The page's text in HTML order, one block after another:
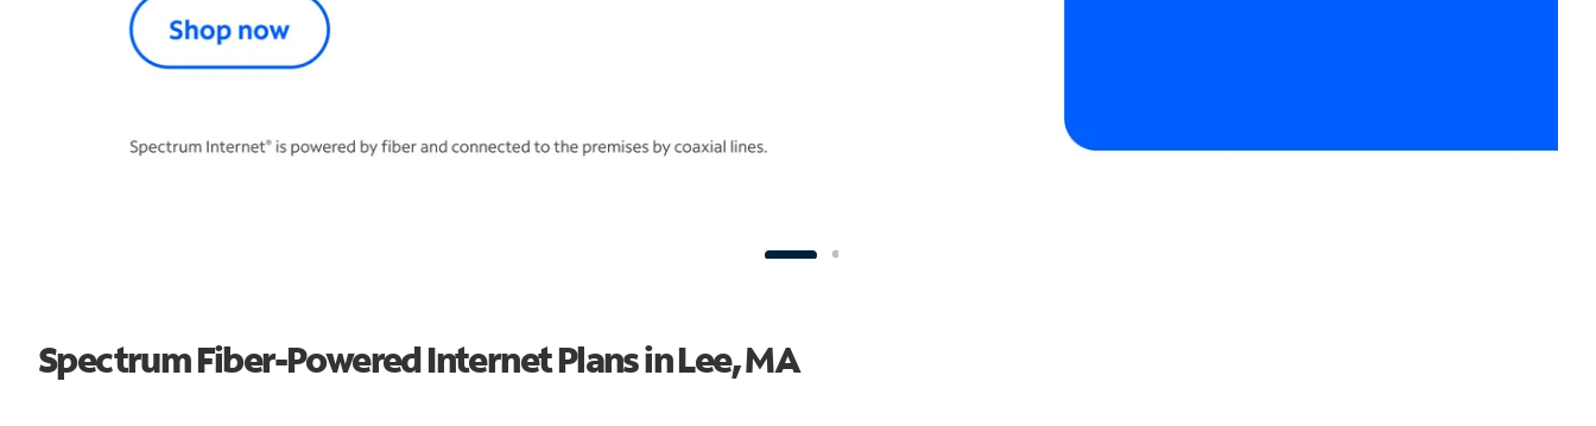
Spectrum Fiber-Powered Internet Plans in Lee, MA